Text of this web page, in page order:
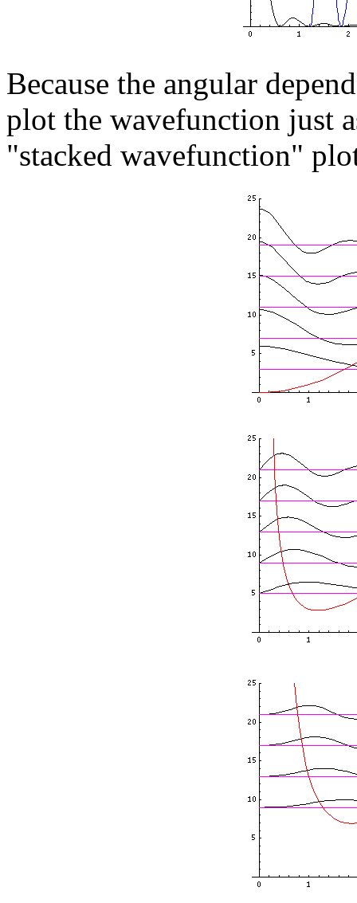
Because the angular
plot the wavefunction just
"stacked wavefunction"